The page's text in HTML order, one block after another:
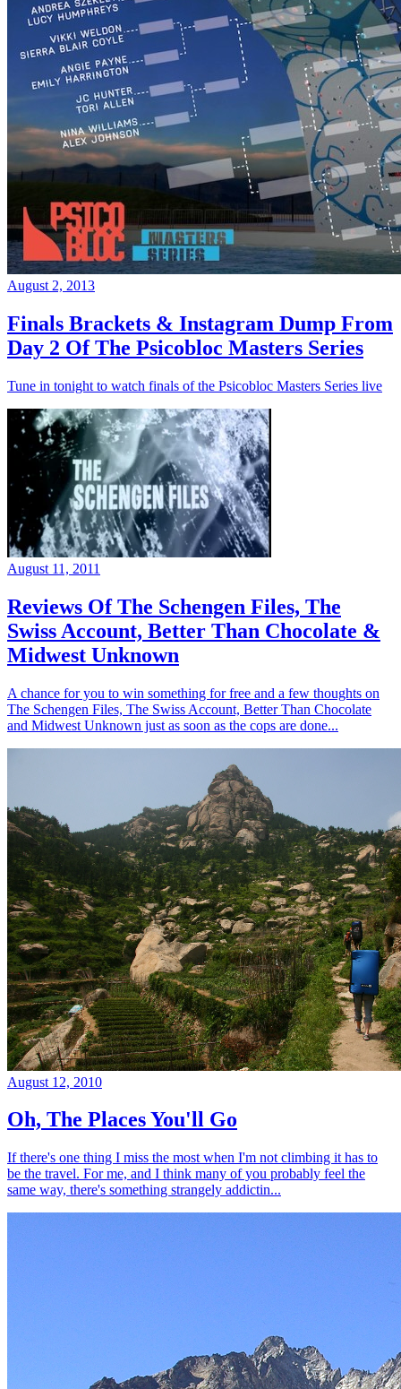
August 2, 2013
Finals Brackets & Instagram Dump From
Day 2 Of The Psicobloc Masters Series
Tune in tonight to watch finals of the Psicobloc Masters Series live
August 11, 2011
Reviews Of The Schengen Files, The
Swiss Account, Better Than Chocolate &
Midwest Unknown
A chance for you to win something for free and a few thoughts on
The Schengen Files, The Swiss Account, Better Than Chocolate
and Midwest Unknown just as soon as the cops are done...
August 12, 2010
Oh, The Places You'll Go
If there's one thing I miss the most when I'm not climbing it has to
be the travel. For me, and I think many of you probably feel the
same way, there's something strangely addictin...